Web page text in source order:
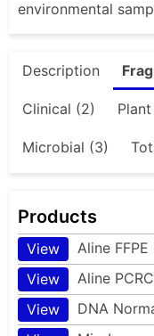
environmental
Description
Clinical (2)
Microbial (3)
Products
View Aline
View
Aline
View
DNA